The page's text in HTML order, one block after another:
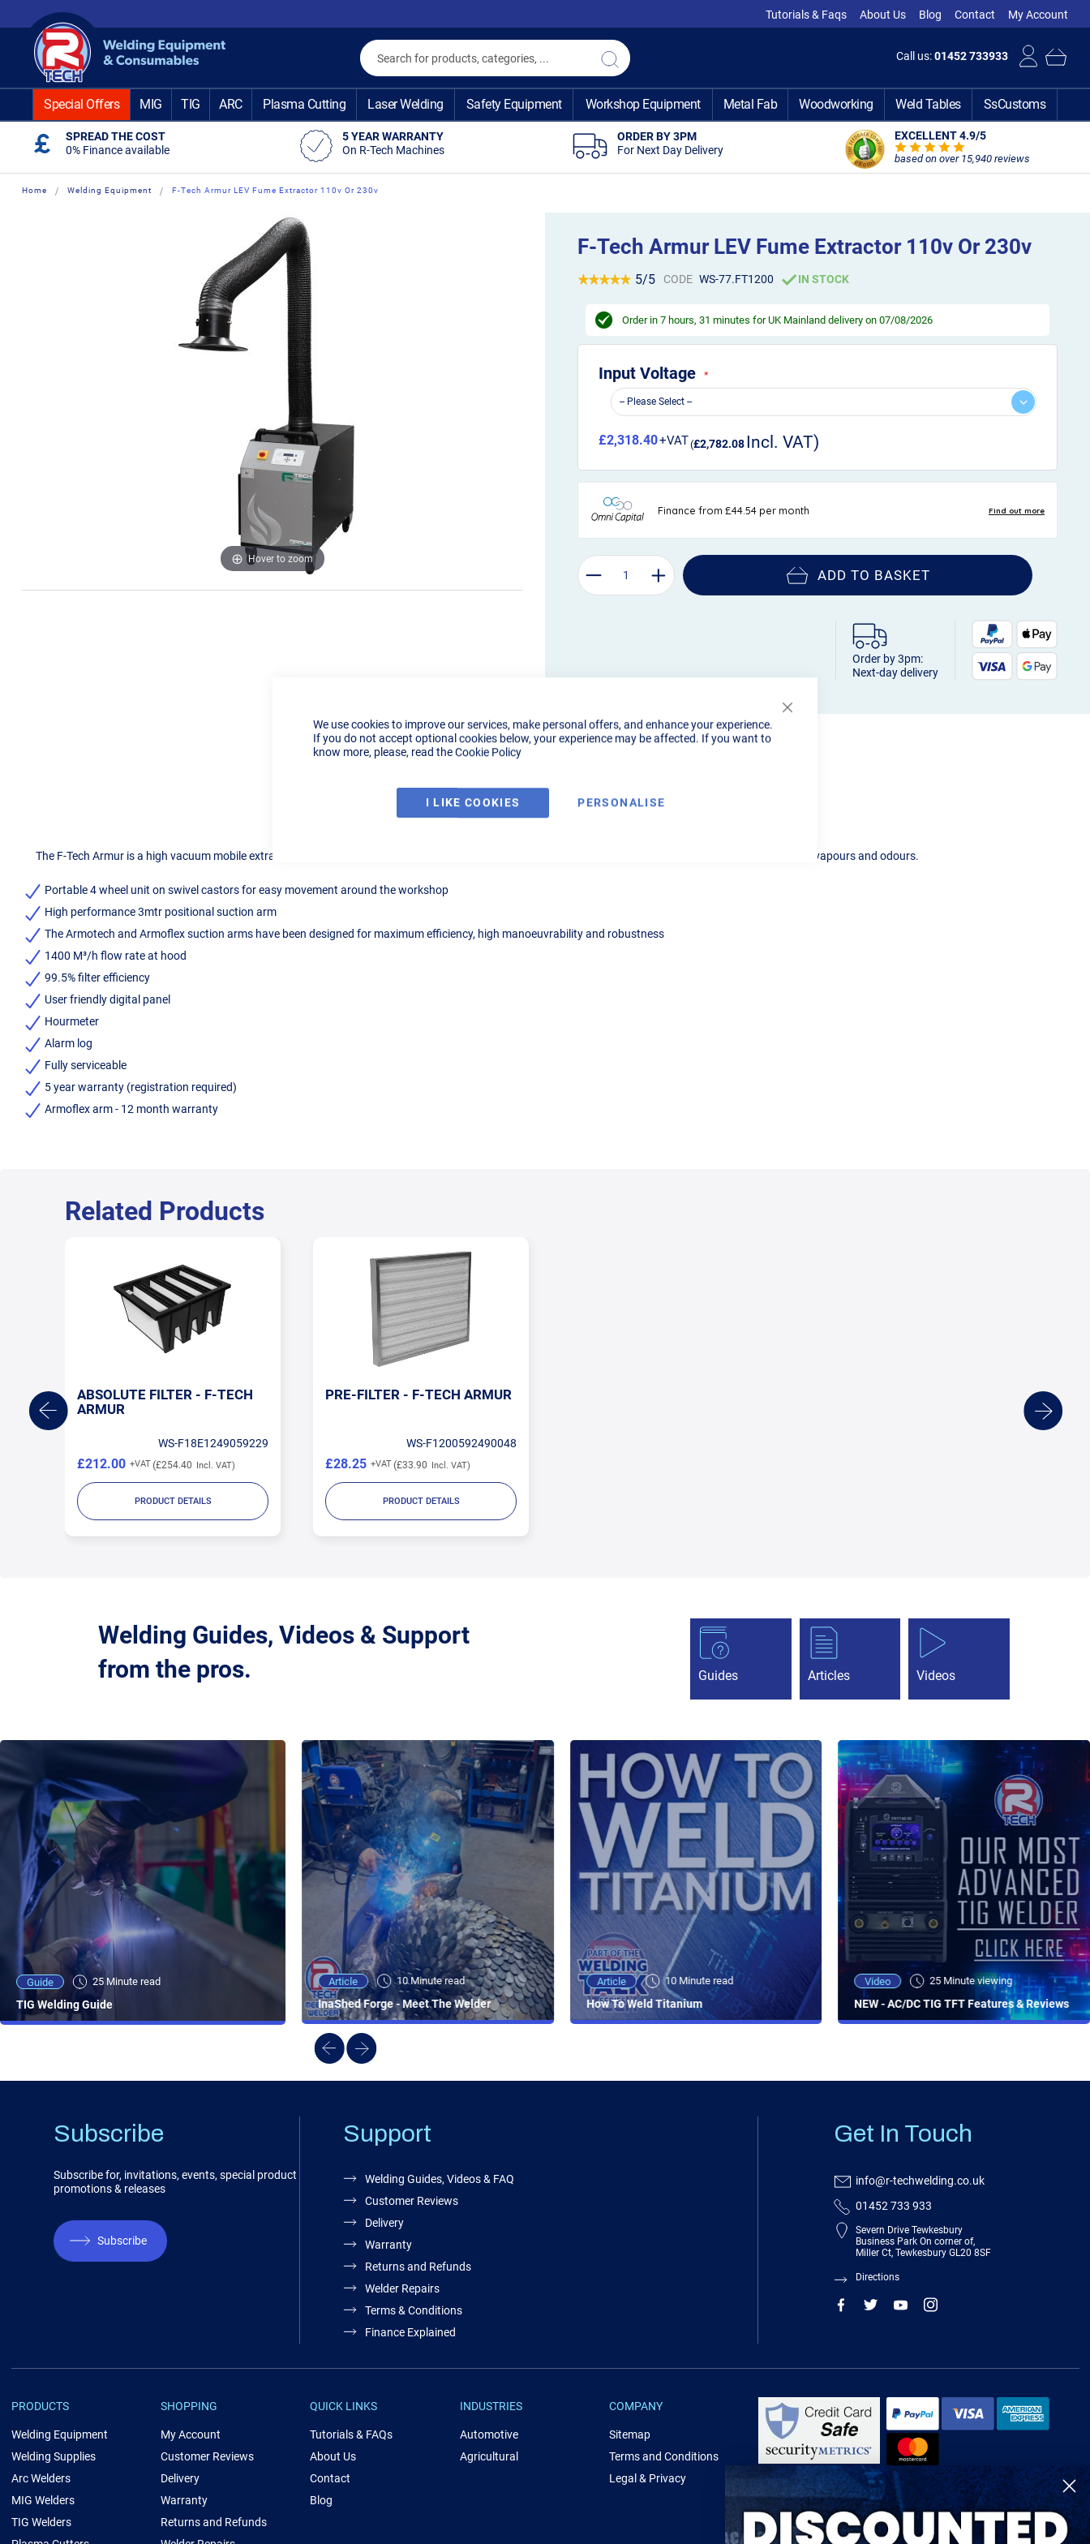
We use cookies to improve our services, make personal offers, and enhance your experience.
If you do not accept optional cookies below, your experience may be affected. If you want to
know more, please, read theCookie Policy
I LIKE COOKIES PERSONALISE
to
Content
Tutorials & Faqs About Us Blog Contact My Account
Call us:01452 733933
Search
Search
Special Offers MIG TIG ARC Plasma Cutting Laser Welding Safety Equipment Workshop Equipment Metal Fab Woodworking Weld Tables SsCustoms
SPREAD THE COST
0% Finance available
5 YEAR WARRANTY
On R-Tech Machines
ORDER BY 3PM
For Next Day Delivery
EXCELLENT 4.9/5
based on over 15,940 reviews
Home Welding Equipment F-Tech Armur LEV Fume Extractor 110v Or 230v
Hover to zoom
F-Tech Armur LEV Fume Extractor 110v Or 230v
5/5 CODE WS-77.FT1200 IN STOCK
Order in7 hours, 31 minutes for UK Mainland delivery on 07/08/2026
Input Voltage
£2,782.08
£2,318.40
ADD TO BASKET
Order by 3pm:
Next-day delivery
Details
The F-Tech Armur is a high vacuum mobile extraction system designed for extraction and filtration of fumes derived from the welding processes, micro dust, vapours and odours.
Portable 4 wheel unit on swivel castors for easy movement around the workshop
High performance 3mtr positional suction arm
The Armotech and Armoflex suction arms have been designed for maximum efficiency, high manoeuvrability and robustness
1400 M³/h flow rate at hood
99.5% filter efficiency
User friendly digital panel
Hourmeter
Alarm log
Fully serviceable
5 year warranty (registration required)
Armoflex arm - 12 month warranty
Tech Specs Reviews
Related Products
ABSOLUTE FILTER - F-TECH
ARMUR
WS-F18E1249059229
£254.40
£212.00
PRODUCT DETAILS
PRE-FILTER - F-TECH ARMUR
WS-F1200592490048
£33.90
£28.25
PRODUCT DETAILS
Welding Guides, Videos & Support
from the pros.
Guides Articles Videos
Guide 25 Minute read
TIG Welding Guide
Video 25 Minute viewing
NEW - AC/DC TIG TFT Features & Reviews
Article 10 Minute read
InaShed Forge - Meet The Welder
Article 10 Minute read
How To Weld Titanium
Video 25 Minute viewing
NEW - AC/DC TIG TFT Features & Reviews
Subscribe
Subscribe for, invitations, events, special product
promotions & releases
Subscribe
Support
Welding Guides, Videos & FAQ
Customer Reviews
Delivery
Warranty
Returns and Refunds
Welder Repairs
Terms & Conditions
Finance Explained
Get In Touch
info@r-techwelding.co.uk
01452 733 933
Severn Drive Tewkesbury
Business Park On corner of,
Miller Ct, Tewkesbury GL20 8SF
Directions
PRODUCTS
Welding Equipment
Welding Supplies
Arc Welders
MIG Welders
TIG Welders
SHOPPING
My Account
Customer Reviews
Delivery
Warranty
Returns and Refunds
QUICK LINKS
Tutorials & FAQs
About Us
Contact
Blog
INDUSTRIES
Automotive
Agricultural
COMPANY
Sitemap
Terms and Conditions
Legal & Privacy
R-Tech Welding Equipment Ltd is authorised and regulated by the Financial
Conduct Authority, register number 674991 and acts as a credit broker and not
Finance is provided by Omni Capital Retail Finance Limited.
Omni Capital Retail Finance Limited is authorised and regulated by the